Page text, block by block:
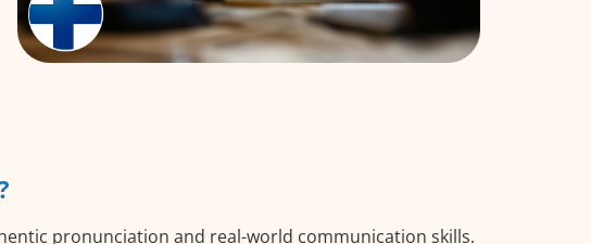
pronunciation and real-world communication skills.